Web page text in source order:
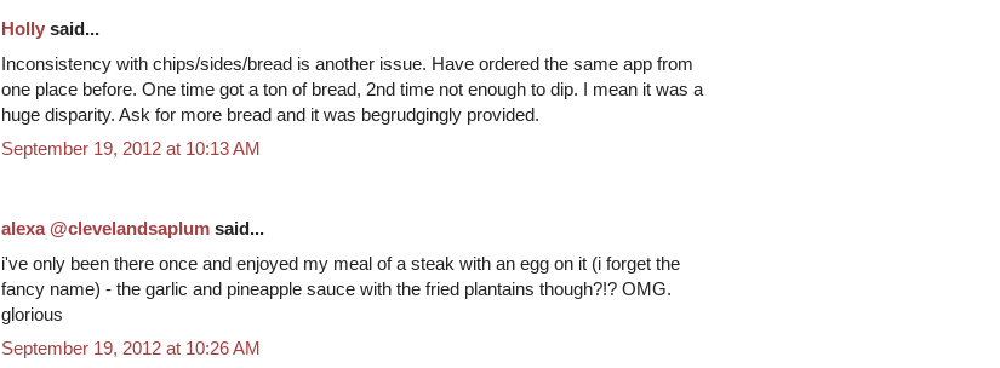
Holly said...
Inconsistency with chips/sides/bread is another issue. Have ordered the same app from
one place before. One time got a ton of bread, 2nd time not enough to dip. I mean it was a
huge disparity. Ask for more bread and it was begrudgingly provided.
September 19, 2012 at 10:13 AM
alexa @clevelandsaplum said...
i've only been there once and enjoyed my meal of a steak with an egg on it (i forget the
fancy name) - the garlic and pineapple sauce with the fried plantains though?!? OMG.
glorious
September 19, 2012 at 10:26 AM